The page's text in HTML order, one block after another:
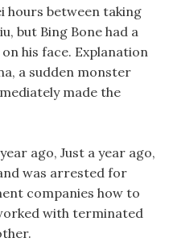
hours between taking
but Bing Bone had a
his face. Explanation
a sudden monster
made the
ago, Just a year ago,
was arrested for
companies how to
with terminated